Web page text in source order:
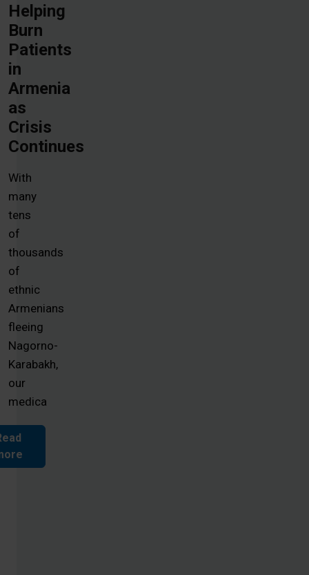
Helping
Burn
Patients
in
Armenia
as
Crisis
Continues
With
many
tens
of
thousands
of
ethnic
Armenians
fleeing
Nagorno-
Karabakh,
our
medica